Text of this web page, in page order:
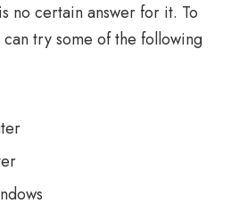
no certain answer for it. To
try some of the following